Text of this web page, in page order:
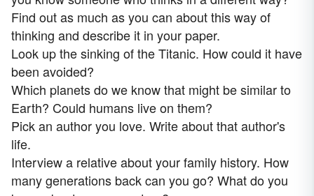
Find out as much as you can about this way of
thinking and describe it in your paper.
Look up the sinking of the Titanic. How could it have
been avoided?
Which planets do we know that might be similar to
Earth? Could humans live on them?
Pick an author you love. Write about that author's
life.
Interview a relative about your family history. How
many generations back can you go? What do you